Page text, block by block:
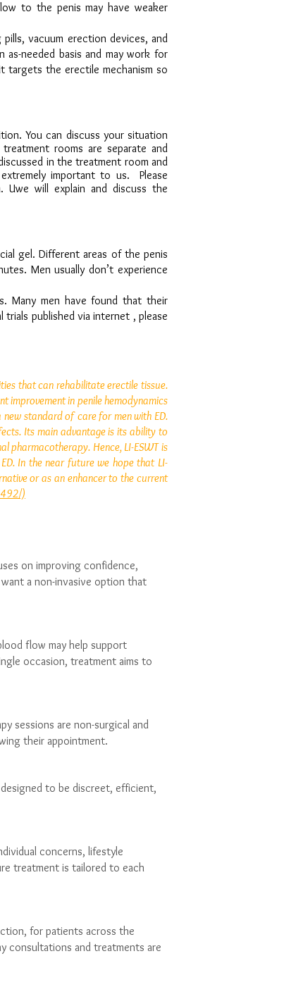
to the penis may have weaker
vacuum erection devices, and
needed basis and may work for
targets the erectile mechanism so
You can discuss your situation
rooms are separate and
in the treatment room and
important to us. Please
Uwe will explain and discuss the
gel. Different areas of the penis
Men usually don’t experience
Many men have found that their
published via internet , please
that can rehabilitate erectile tissue.
improvement in penile hemodynamics
standard of care for men with ED.
Its main advantage is its ability to
pharmacotherapy. Hence, LI-ESWT is
In the near future we hope that LI-
or as an enhancer to the current
)
on improving confidence,
a non-invasive option that
flow may help support
occasion, treatment aims to
sessions are non-surgical and
their appointment.
to be discreet, efficient,
concerns, lifestyle
treatment is tailored to each
for patients across the
consultations and treatments are